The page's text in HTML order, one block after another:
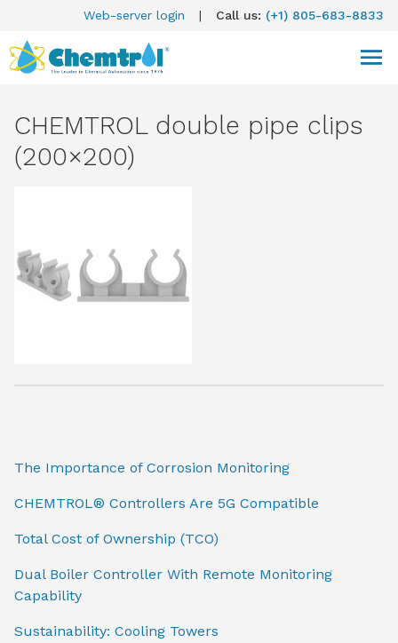
Web-server login | Call us: (+1) 805-683-8833
CHEMTROL double pipe clips
(200×200)
The Importance of Corrosion Monitoring
CHEMTROL® Controllers Are 5G Compatible
Total Cost of Ownership (TCO)
Dual Boiler Controller With Remote Monitoring
Capability
Sustainability: Cooling Towers